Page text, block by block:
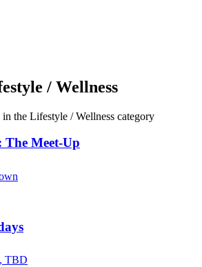
/ Wellness
in the Lifestyle / Wellness category
The Meet-Up
TBD